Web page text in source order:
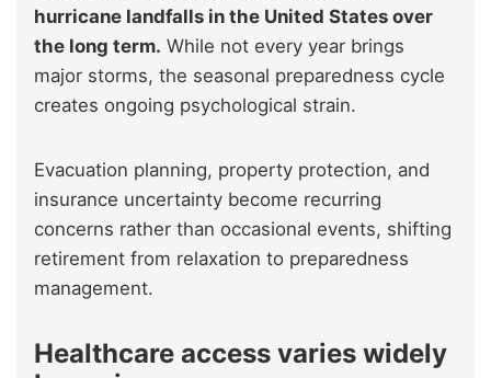
hurricane landfalls in the United States over
the long term. While not every year brings
major storms, the seasonal preparedness cycle
creates ongoing psychological strain.
Evacuation planning, property protection, and
insurance uncertainty become recurring
concerns rather than occasional events, shifting
retirement from relaxation to preparedness
management.
Healthcare access varies widely